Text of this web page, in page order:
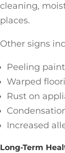
cleaning,
places.
Other signs
Peeling paint
Warped
Rust on
Increased
Long-Term